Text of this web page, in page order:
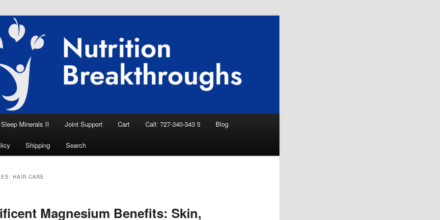
Breakthroughs
Aid, Natural Remedies, Magnesium for
News
Sleep Minerals II Joint Support Cart Call: 727-340-343 5 Blog
Shipping Search
HAIR CARE
Magnesium Benefits: Skin,